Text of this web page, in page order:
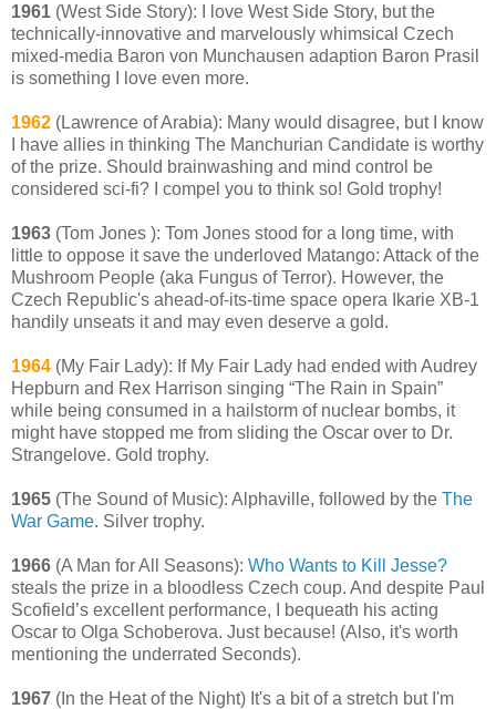
1961 (West Side Story): I love West Side Story, but the
technically-innovative and marvelously whimsical Czech
mixed-media Baron von Munchausen adaption Baron Prasil
is something I love even more.
1962 (Lawrence of Arabia): Many would disagree, but I know
I have allies in thinking The Manchurian Candidate is worthy
of the prize. Should brainwashing and mind control be
considered sci-fi? I compel you to think so! Gold trophy!
1963 (Tom Jones ): Tom Jones stood for a long time, with
little to oppose it save the underloved Matango: Attack of the
Mushroom People (aka Fungus of Terror). However, the
Czech Republic's ahead-of-its-time space opera Ikarie XB-1
handily unseats it and may even deserve a gold.
1964 (My Fair Lady): If My Fair Lady had ended with Audrey
Hepburn and Rex Harrison singing “The Rain in Spain”
while being consumed in a hailstorm of nuclear bombs, it
might have stopped me from sliding the Oscar over to Dr.
Strangelove. Gold trophy.
1965 (The Sound of Music): Alphaville, followed by the The
War Game. Silver trophy.
1966 (A Man for All Seasons): Who Wants to Kill Jesse?
steals the prize in a bloodless Czech coup. And despite Paul
Scofield’s excellent performance, I bequeath his acting
Oscar to Olga Schoberova. Just because! (Also, it's worth
mentioning the underrated Seconds).
1967 (In the Heat of the Night) It's a bit of a stretch but I'm